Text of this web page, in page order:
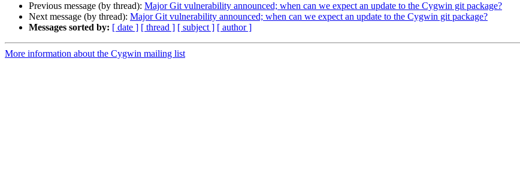
Previous message (by thread): Major Git vulnerability announced; when can we expect an update to the Cygwin git package?
Next message (by thread): Major Git vulnerability announced; when can we expect an update to the Cygwin git package?
Messages sorted by: [ date ] [ thread ] [ subject ] [ author ]
More information about the Cygwin mailing list